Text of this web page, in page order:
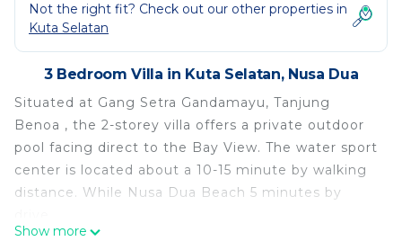
Not the right fit? Check out our other properties in
Kuta Selatan
3 Bedroom Villa in Kuta Selatan, Nusa Dua
Situated at Gang Setra Gandamayu, Tanjung
Benoa , the 2-storey villa offers a private outdoor
pool facing direct to the Bay View. The water sport
center is located about a 10-15 minute by walking
distance. While Nusa Dua Beach 5 minutes by
The accommodation is equipped with a satellite
Show more